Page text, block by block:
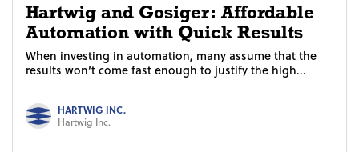
Hartwig and Gosiger: Affordable
Automation with Quick Results
When investing in automation, many assume that the
results won’t come fast enough to justify the high...
HARTWIG INC.
Hartwig Inc.